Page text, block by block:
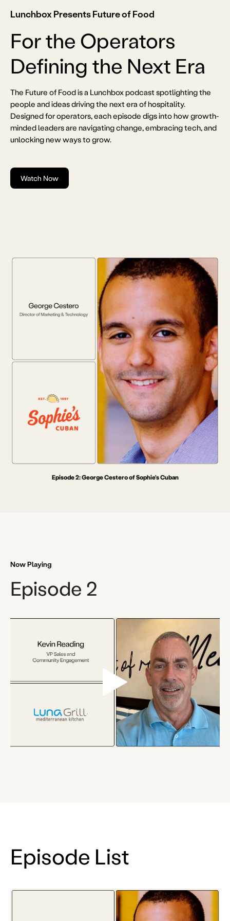
Lunchbox Presents Future of Food
For the Operators
Defining the Next Era
The Future of Food is a Lunchbox podcast spotlighting the
people and ideas driving the next era of hospitality.
Designed for operators, each episode digs into how growth-
minded leaders are navigating change, embracing tech, and
unlocking new ways to grow.
Watch Now
Episode 2: George Cestero of Sophie's Cuban
Now Playing
Episode 2
Episode List